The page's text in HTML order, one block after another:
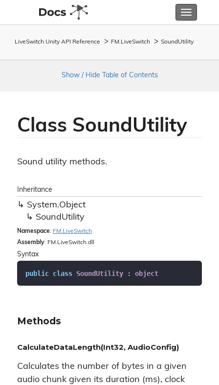
Toggle
LiveSwitch Unity API Reference FM. LiveSwitch SoundUtility
Show / Hide Table of Contents
Class SoundUtility
Sound utility methods.
Inheritance
System.Object
SoundUtility
Namespace: FM. LiveSwitch
Assembly: FM.LiveSwitch.dll
Syntax
public class SoundUtility : object
Methods
CalculateDataLength(Int32, AudioConfig)
Calculates the number of bytes in a given
audio chunk given its duration (ms), clock